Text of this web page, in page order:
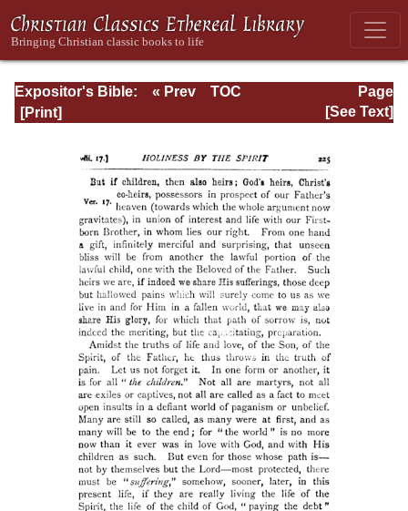
Expositor's Bible:
The Epistle of St.
Page
Page_225.html
« Prev
TOC
[See Text]